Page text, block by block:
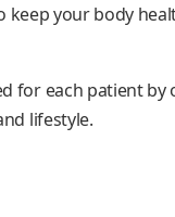
keep your body
for each patient by
lifestyle.